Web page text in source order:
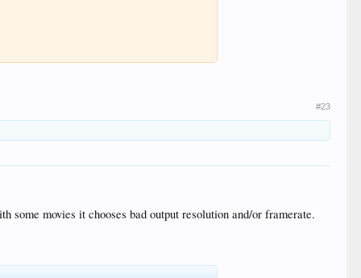
#23
movies it chooses bad output resolution and/or framerate.